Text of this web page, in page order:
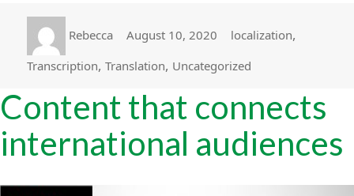
Rebecca
on
August 10, 2020 localization,
Transcription,Translation, Uncategorized
Content that connects
international audiences